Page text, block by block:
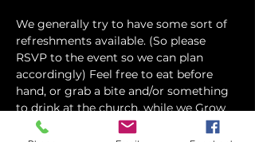
We generally try to have some sort of
refreshments available. (So please
RSVP to the event so we can plan
accordingly) Feel free to eat before
hand, or grab a bite and/or something
to drink at the church, while we Grow
and Connect in God's Word!